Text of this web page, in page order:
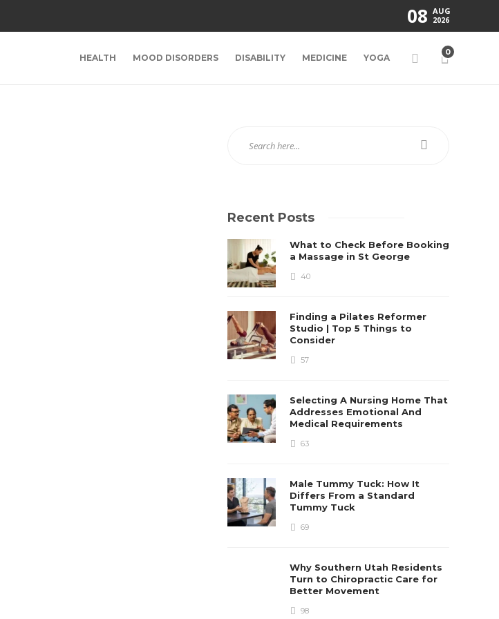
08 AUG
2026
HEALTH MOOD DISORDERS DISABILITY MEDICINE YOGA
0
Recent Posts
What to Check Before Booking
a Massage in St George
40
Finding a Pilates Reformer
Studio | Top 5 Things to
Consider
57
Selecting A Nursing Home That
Addresses Emotional And
Medical Requirements
63
Male Tummy Tuck: How It
Differs From a Standard
Tummy Tuck
69
Why Southern Utah Residents
Turn to Chiropractic Care for
Better Movement
98